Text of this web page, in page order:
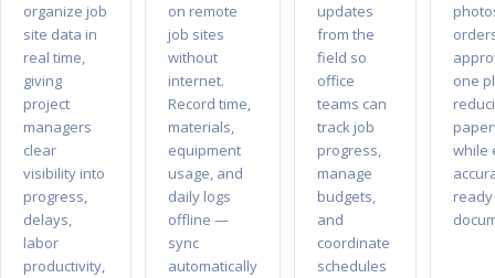
organize job
site data in
real time,
giving
project
managers
clear
visibility into
progress,
delays,
labor
productivity,
on remote
job sites
without
internet.
Record time,
materials,
equipment
usage, and
daily logs
offline —
sync
automatically
updates
from the
field so
office
teams can
track job
progress,
manage
budgets,
and
coordinate
schedules
one
while